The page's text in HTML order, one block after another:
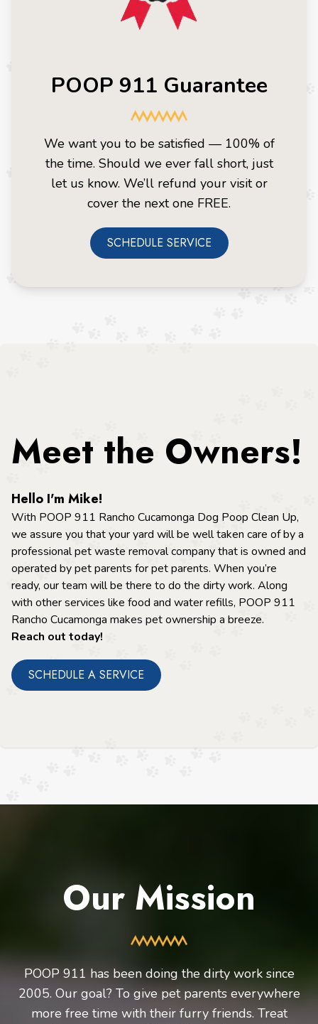
POOP 911 Guarantee
We want you to be satisfied — 100% of
the time. Should we ever fall short, just
let us know. We’ll refund your visit or
cover the next one FREE.
SCHEDULE SERVICE
Meet the Owners!
Hello I'm Mike!
With POOP 911 Rancho Cucamonga Dog Poop Clean Up,
we assure you that your yard will be well taken care of by a
professional pet waste removal company that is owned and
operated by pet parents for pet parents. When you’re
ready, our team will be there to do the dirty work. Along
with other services like food and water refills, POOP 911
Rancho Cucamonga makes pet ownership a breeze.
Reach out today!
SCHEDULE A SERVICE
Our Mission
POOP 911 has been doing the dirty work since
2005. Our goal? To give pet parents everywhere
more free time with their furry friends. Treat